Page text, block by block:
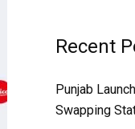
Recent
Punjab
Swapping